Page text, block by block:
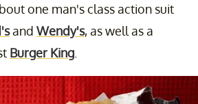
one man's class action suit
and Wendy's, as well as a
Burger King